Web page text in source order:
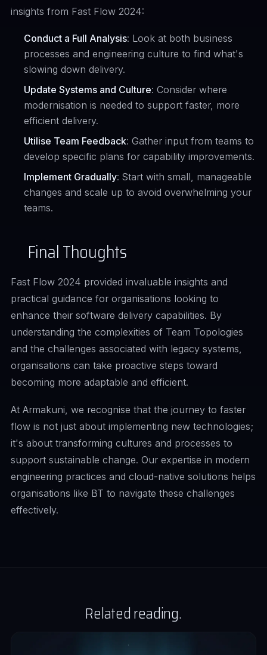
insights from Fast Flow 2024:
Conduct a Full Analysis: Look at both business
processes and engineering culture to find what's
slowing down delivery.
Update Systems and Culture: Consider where
modernisation is needed to support faster, more
efficient delivery.
Utilise Team Feedback: Gather input from teams to
develop specific plans for capability improvements.
Implement Gradually: Start with small, manageable
changes and scale up to avoid overwhelming your
teams.
Final Thoughts
Fast Flow 2024 provided invaluable insights and
practical guidance for organisations looking to
enhance their software delivery capabilities. By
understanding the complexities of Team Topologies
and the challenges associated with legacy systems,
organisations can take proactive steps toward
becoming more adaptable and efficient.
At Armakuni, we recognise that the journey to faster
flow is not just about implementing new technologies;
it's about transforming cultures and processes to
support sustainable change. Our expertise in modern
engineering practices and cloud-native solutions helps
organisations like BT to navigate these challenges
effectively.
Related reading.